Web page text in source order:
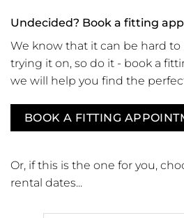
Undecided? Book a fitting
We know that it can be hard
trying it on, so do it - book a
we will help you find the
BOOK A FITTING
Or, if this is the one for you,
rental dates...